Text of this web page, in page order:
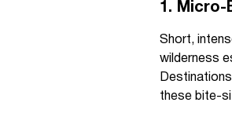
1. Micro-
Short,
wilderness
these bite-